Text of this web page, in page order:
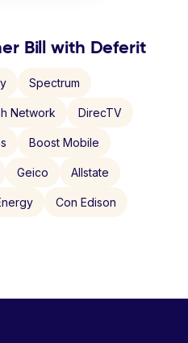
Bill with Deferit
Spectrum
Network DirecTV
Boost Mobile
Geico Allstate
Con Edison